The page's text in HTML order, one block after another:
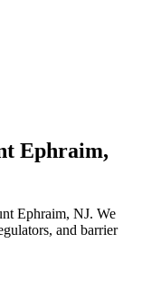
Ephraim,
Ephraim, NJ. We
and barrier